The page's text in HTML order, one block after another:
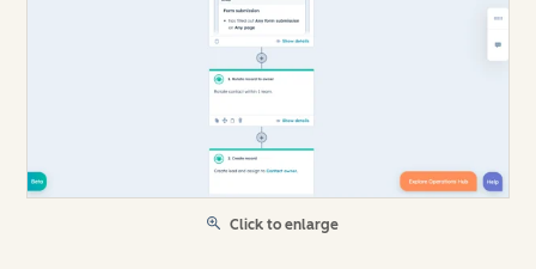
Click to enlarge